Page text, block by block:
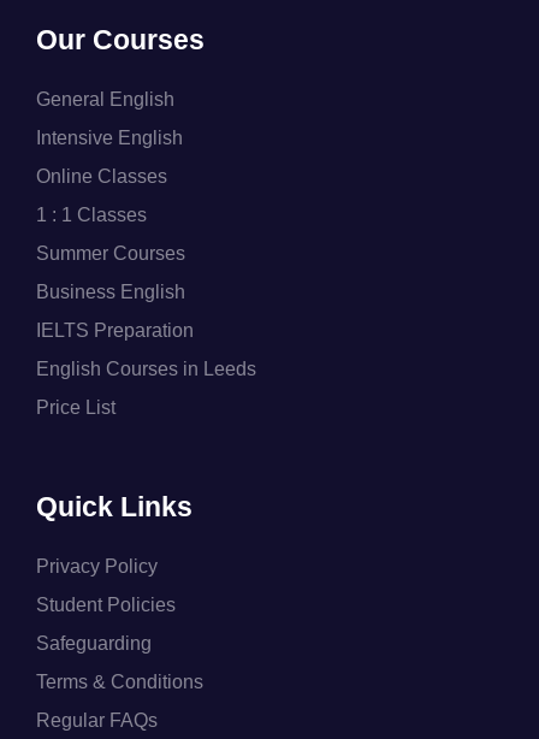
Our Courses
General English
Intensive English
Online Classes
1 : 1 Classes
Summer Courses
Business English
IELTS Preparation
English Courses in Leeds
Price List
Quick Links
Privacy Policy
Student Policies
Safeguarding
Terms & Conditions
Regular FAQs